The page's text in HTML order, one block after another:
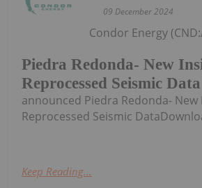
09 December 2024
Piedra Redonda- New
Reprocessed Seismic Data
Condor Energy
announced Piedra Redonda-
Reprocessed Seismic
Keep Reading...